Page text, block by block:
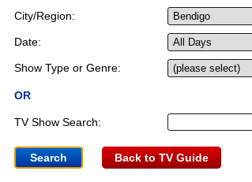
City/Region:
Date:
Show Type or Genre:
OR
TV Show Search:
Back to TV Guide